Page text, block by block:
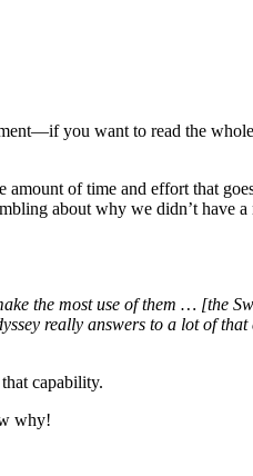
you want to read the
of time and effort that
about why we didn’t have
the most use of them … [the
really answers to a lot of
capability.
why!